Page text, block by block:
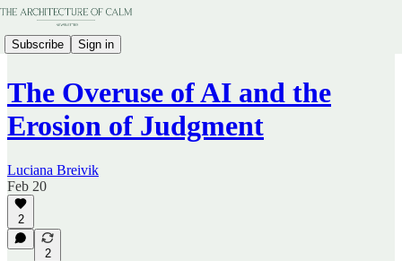
Subscribe Sign in
The Overuse of AI and the
Erosion of Judgment
Luciana Breivik
Feb 20
2
2